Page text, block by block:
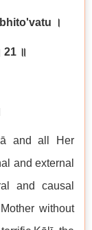
।
21 ॥
and all Her
and external
and causal
without